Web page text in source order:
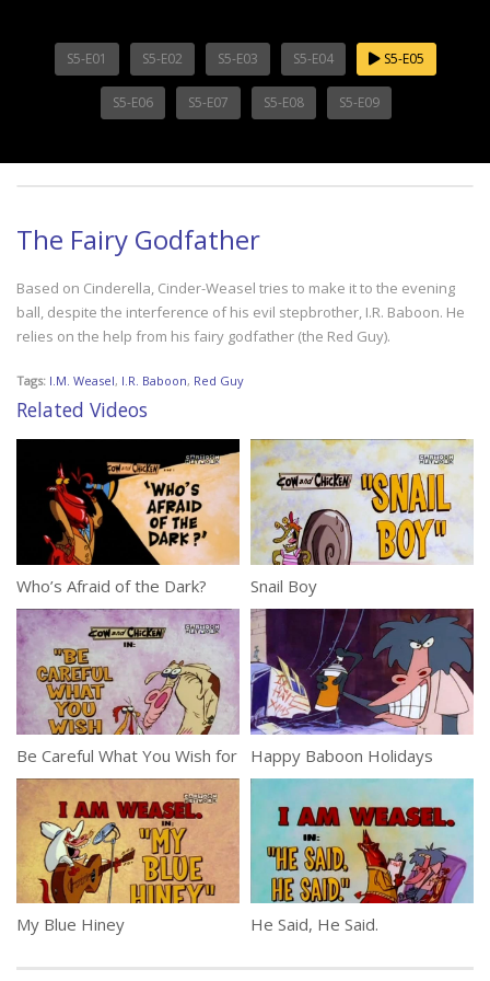
S5-E01 S5-E02 S5-E03 S5-E04 S5-E05
S5-E06 S5-E07 S5-E08 S5-E09
The Fairy Godfather
Based on Cinderella, Cinder-Weasel tries to make it to the evening
ball, despite the interference of his evil stepbrother, I.R. Baboon. He
relies on the help from his fairy godfather (the Red Guy).
Tags: I.M. Weasel, I.R. Baboon, Red Guy
Related Videos
Who’s Afraid of the Dark? Snail Boy
Be Careful What You Wish for Happy Baboon Holidays
My Blue Hiney He Said, He Said.